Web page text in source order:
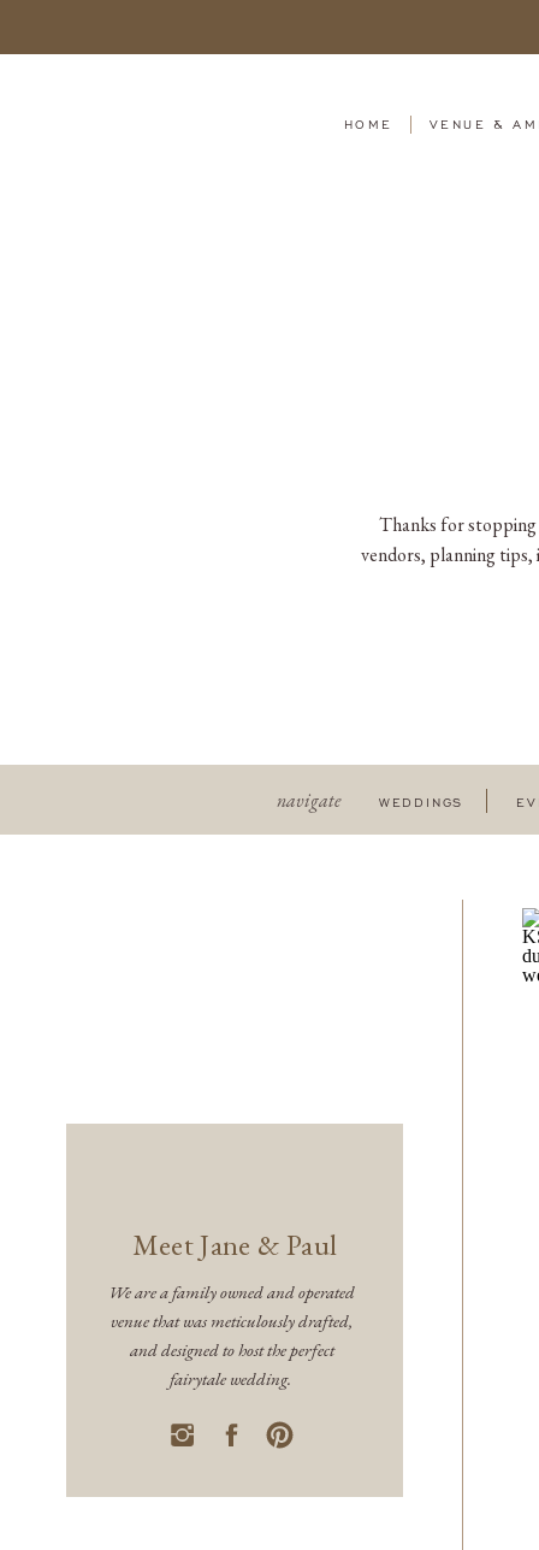
VENUE &
HOME
Thanks for stopping
vendors, planning
WEDDINGS
navigate
We are a family owned and operated
venue that was meticulously drafted,
and designed to host the perfect
fairytale wedding.
Meet Jane & Paul